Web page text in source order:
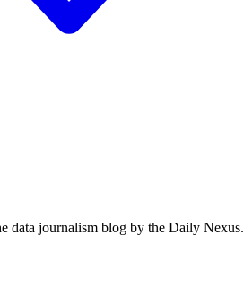
data journalism blog by the Daily Nexus.